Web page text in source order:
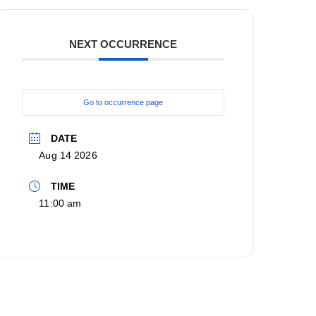
NEXT OCCURRENCE
Go to occurrence page
DATE
Aug 14 2026
TIME
11:00 am